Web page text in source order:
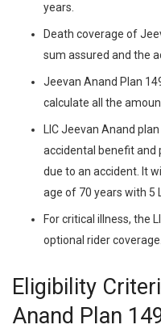
years.
Death coverage of
sum assured and the
Jeevan Anand Plan
calculate all the
LIC Jeevan Anand
accidental benefit and
due to an accident. It
age of 70 years with 5
For critical illness, the
optional rider coverage.
Eligibility
Anand Plan